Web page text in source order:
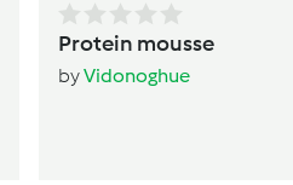
Protein mousse
byVidonoghue